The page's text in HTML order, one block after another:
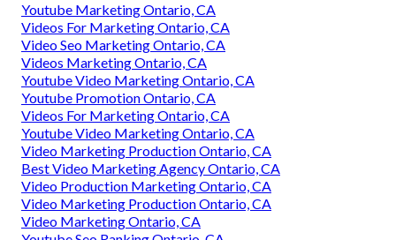
Youtube Marketing Ontario, CA
Videos For Marketing Ontario, CA
Video Seo Marketing Ontario, CA
Videos Marketing Ontario, CA
Youtube Video Marketing Ontario, CA
Youtube Promotion Ontario, CA
Videos For Marketing Ontario, CA
Youtube Video Marketing Ontario, CA
Video Marketing Production Ontario, CA
Best Video Marketing Agency Ontario, CA
Video Production Marketing Ontario, CA
Video Marketing Production Ontario, CA
Video Marketing Ontario, CA